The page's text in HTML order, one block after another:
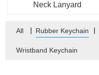
Neck Lanyard
All Rubber Keychain
Wristband Keychain